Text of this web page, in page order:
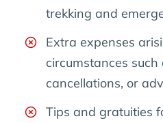
trekking and
Extra expenses
circumstances
cancellations, or
Tips and gratuities